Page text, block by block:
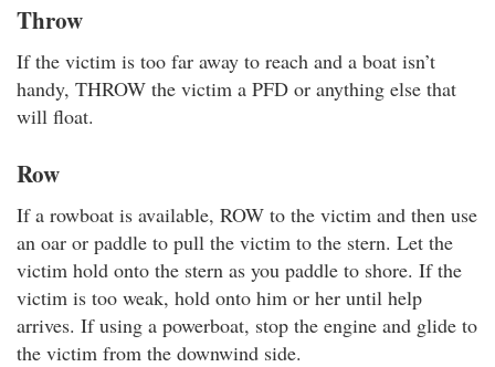
Throw
If the victim is too far away to reach and a boat isn’t
handy, THROW the victim a PFD or anything else that
will float.
Row
If a rowboat is available, ROW to the victim and then use
an oar or paddle to pull the victim to the stern. Let the
victim hold onto the stern as you paddle to shore. If the
victim is too weak, hold onto him or her until help
arrives. If using a powerboat, stop the engine and glide to
the victim from the downwind side.